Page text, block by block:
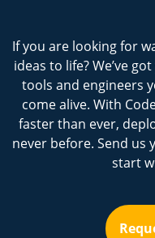
If you are looking for
ideas to life? We’ve
tools and engineers
come alive. With
faster than ever,
never before. Send us
start